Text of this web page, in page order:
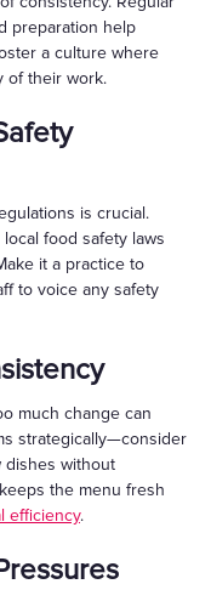
preparation help
a culture where
of their work.
is crucial.
food safety laws
it a practice to
to voice any safety
much change can
strategically—consider
dishes without
the menu fresh
efficiency.